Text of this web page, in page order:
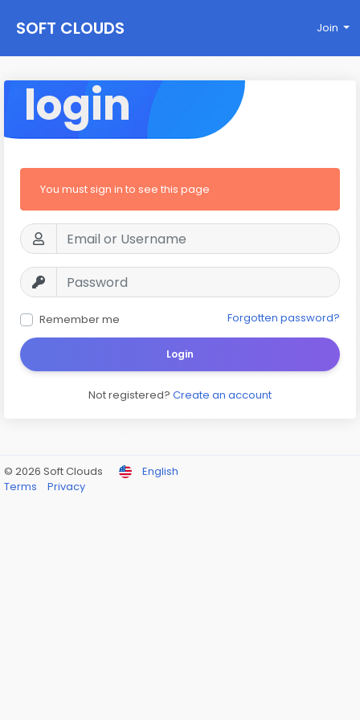
SOFT CLOUDS Join
login
You must sign in to see this page
Remember me Forgotten password?
Login
Not registered? Create an account
© 2026 Soft Clouds
English
Terms
Privacy